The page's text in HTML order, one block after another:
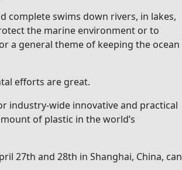
complete swims down rivers, in lakes,
the marine environment or to
a general theme of keeping the ocean
efforts are great.
industry-wide innovative and practical
of plastic in the world’s
27th and 28th in Shanghai, China, can